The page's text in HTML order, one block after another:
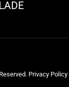
Privacy Policy